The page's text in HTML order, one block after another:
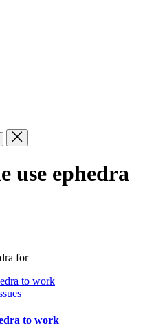
use ephedra
for
to work